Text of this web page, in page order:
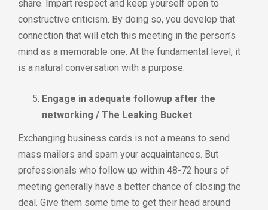
share. Impart respect and keep yourself open to
constructive criticism. By doing so, you develop that
connection that will etch this meeting in the person’s
mind as a memorable one. At the fundamental level, it
is a natural conversation with a purpose.
Engage in adequate followup after the
networking / The Leaking Bucket
Exchanging business cards is not a means to send
mass mailers and spam your acquaintances. But
professionals who follow up within 48-72 hours of
meeting generally have a better chance of closing the
deal. Give them some time to get their head around